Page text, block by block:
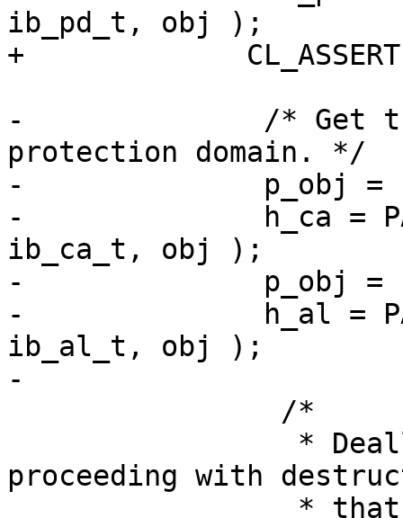
ib_pd_t, obj );
+
-              /* Get
protection domain. */
-              p_obj =
-              h_ca =
ib_ca_t, obj );
-              p_obj =
-              h_al =
ib_al_t, obj );
-
proceeding with